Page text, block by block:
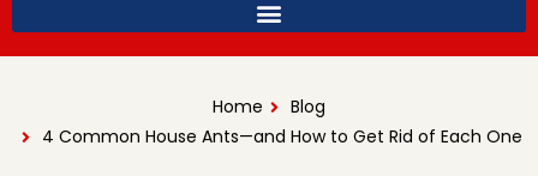
Home
Blog
4 Common House Ants—and How to Get Rid of Each One